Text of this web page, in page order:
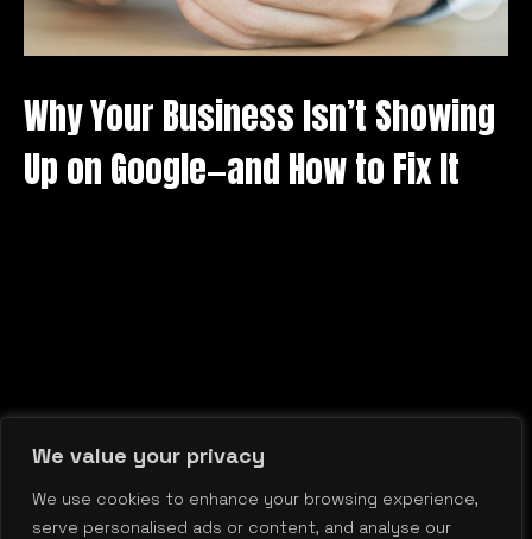
We value your privacy
We use cookies to enhance your browsing experience,
serve personalised ads or content, and analyse our
Why Your Business Isn’t Showing
Up on Google—and How to Fix It